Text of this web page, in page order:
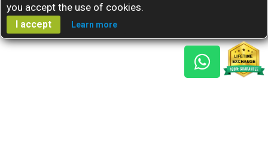
you accept the use of cookies.
I accept Learn more